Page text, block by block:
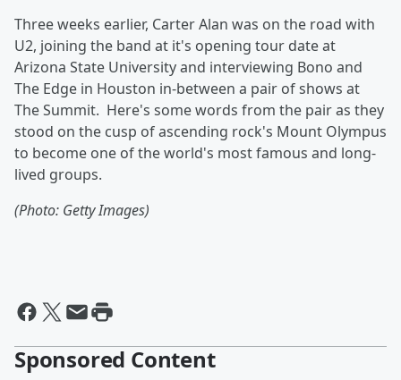
Three weeks earlier, Carter Alan was on the road with
U2, joining the band at it's opening tour date at
Arizona State University and interviewing Bono and
The Edge in Houston in-between a pair of shows at
The Summit. Here's some words from the pair as they
stood on the cusp of ascending rock's Mount Olympus
to become one of the world's most famous and long-
lived groups.
(Photo: Getty Images)
Sponsored Content